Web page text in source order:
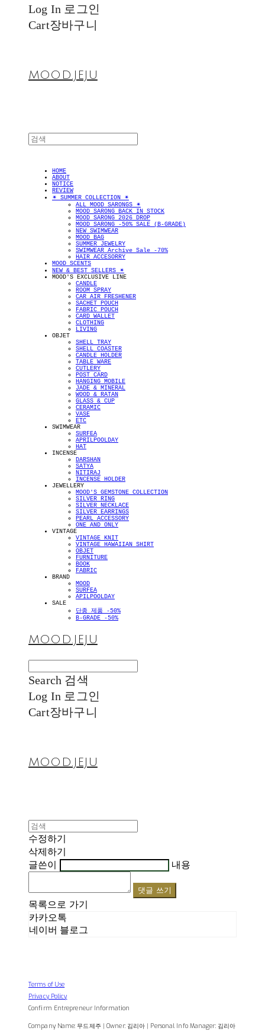
Log In 로그인
Cart장바구니
MOOD.JEJU
HOME
ABOUT
NOTICE
REVIEW
✴︎ SUMMER COLLECTION ✴︎
ALL MOOD SARONGS ✴︎
MOOD SARONG BACK IN STOCK
MOOD SARONG 2026 DROP
MOOD SARONG -50% SALE (B-GRADE)
NEW SWIMWEAR
MOOD BAG
SUMMER JEWELRY
SWIMWEAR Archive Sale -70%
HAIR ACCESORRY
MOOD SCENTS
NEW & BEST SELLERS ✴︎
MOOD'S EXCLUSIVE LINE
CANDLE
ROOM SPRAY
CAR AIR FRESHENER
SACHET POUCH
FABRIC POUCH
CARD WALLET
CLOTHING
LIVING
OBJET
SHELL TRAY
SHELL COASTER
CANDLE HOLDER
TABLE WARE
CUTLERY
POST CARD
HANGING MOBILE
JADE & MINERAL
WOOD & RATAN
GLASS & CUP
CERAMIC
VASE
ETC
SWIMWEAR
SURFEA
APRILPOOLDAY
HAT
INCENSE
DARSHAN
SATYA
NITIRAJ
INCENSE HOLDER
JEWELLERY
MOOD'S GEMSTONE COLLECTION
SILVER RING
SILVER NECKLACE
SILVER EARRINGS
PEARL ACCESSORY
ONE AND ONLY
VINTAGE
VINTAGE KNIT
VINTAGE HAWAIIAN SHIRT
OBJET
FURNITURE
BOOK
FABRIC
BRAND
MOOD
SURFEA
APILPOOLDAY
SALE
단종 제품 -50%
B-GRADE -50%
MOOD.JEJU
Search 검색
Log In 로그인
Cart장바구니
MOOD.JEJU
수정하기
삭제하기
글쓴이
내용
댓글 쓰기
목록으로 가기
카카오톡
네이버 블로그
Terms of Use
Privacy Policy
Confirm Entrepreneur Information
Company Name: 무드제주 | Owner: 김리아 | Personal Info Manager: 김리아